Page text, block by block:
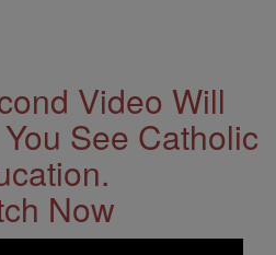
Video Will
See Catholic
Now